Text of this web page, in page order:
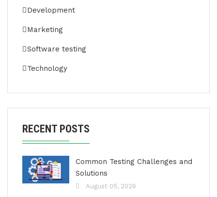
Development
Marketing
Software testing
Technology
RECENT POSTS
Common Testing Challenges and
Solutions
August 05, 2026